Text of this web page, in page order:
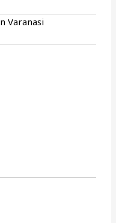
Varanasi